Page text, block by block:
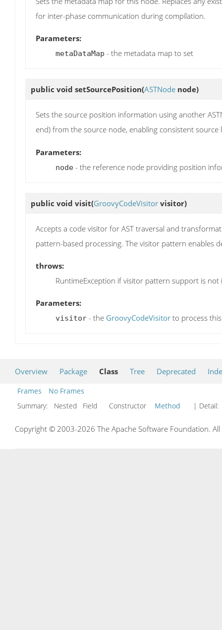
for inter-phase communication during compilation.
Parameters:
metaDataMap - the metadata map to set
public void setSourcePosition(ASTNode node)
Sets the source position information using another
end) from the source node, enabling consistent
Parameters:
node - the reference node providing position
public void visit(GroovyCodeVisitor visitor)
Accepts a code visitor for AST traversal and
pattern-based processing. The visitor pattern enables
throws:
RuntimeException if visitor pattern support is
Parameters:
visitor - the GroovyCodeVisitor to process
Overview Package Class Tree Deprecated
Frames
No Frames
Summary:
Nested Field Constructor Method | Detail:
Copyright © 2003-2026 The Apache Software Foundation.